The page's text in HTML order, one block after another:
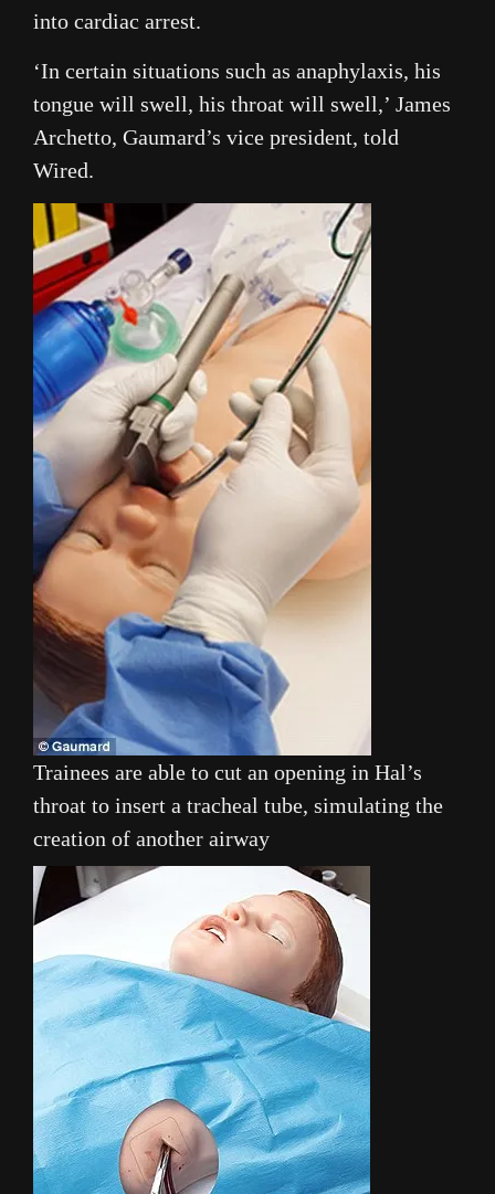
into cardiac arrest.
‘In certain situations such as anaphylaxis, his
tongue will swell, his throat will swell,’ James
Archetto, Gaumard’s vice president, told
Wired.
Trainees are able to cut an opening in Hal’s
throat to insert a tracheal tube, simulating the
creation of another airway